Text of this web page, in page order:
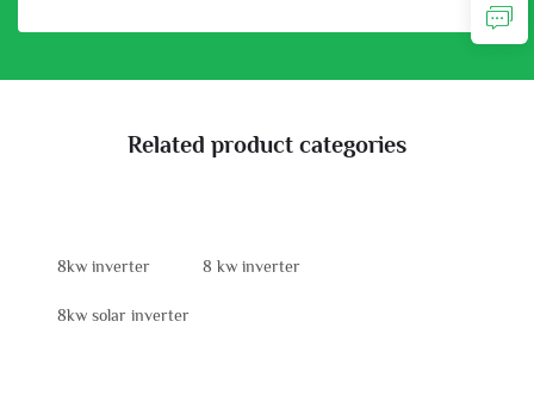
Related product categories
8kw inverter 8 kw inverter
8kw solar inverter